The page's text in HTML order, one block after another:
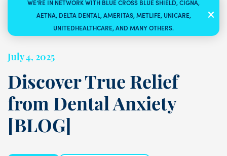
WE’RE IN NETWORK WITH BLUE CROSS BLUE SHIELD, CIGNA,
AETNA, DELTA DENTAL, AMERITAS, METLIFE, UNICARE,
UNITEDHEALTHCARE, AND MANY OTHERS.
July 4, 2025
Discover True Relief
from Dental Anxiety
[BLOG]